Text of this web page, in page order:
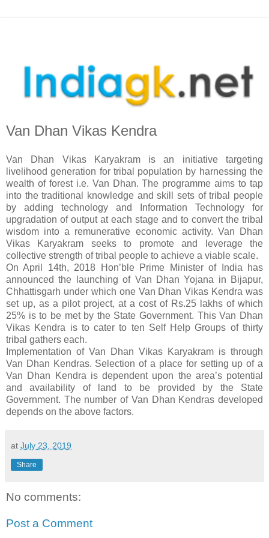
Van Dhan Vikas Kendra
Van Dhan Vikas Karyakram is an initiative targeting
livelihood generation for tribal population by harnessing the
wealth of forest i.e. Van Dhan. The programme aims to tap
into the traditional knowledge and skill sets of tribal people
by adding technology and Information Technology for
upgradation of output at each stage and to convert the tribal
wisdom into a remunerative economic activity. Van Dhan
Vikas Karyakram seeks to promote and leverage the
collective strength of tribal people to achieve a viable scale.
On April 14th, 2018 Hon’ble Prime Minister of India has
announced the launching of Van Dhan Yojana in Bijapur,
Chhattisgarh under which one Van Dhan Vikas Kendra was
set up, as a pilot project, at a cost of Rs.25 lakhs of which
25% is to be met by the State Government. This Van Dhan
Vikas Kendra is to cater to ten Self Help Groups of thirty
tribal gathers each.
Implementation of Van Dhan Vikas Karyakram is through
Van Dhan Kendras. Selection of a place for setting up of a
Van Dhan Kendra is dependent upon the area’s potential
and availability of land to be provided by the State
Government. The number of Van Dhan Kendras developed
depends on the above factors.
at July 23, 2019
Share
No comments:
Post a Comment